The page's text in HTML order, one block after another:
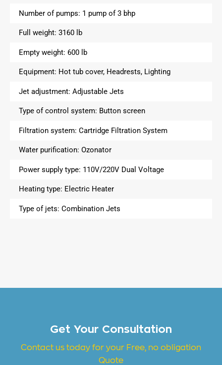
Number of pumps: 1 pump of 3 bhp
Full weight: 3160 lb
Empty weight: 600 lb
Equipment: Hot tub cover, Headrests, Lighting
Jet adjustment: Adjustable Jets
Type of control system: Button screen
Filtration system: Cartridge Filtration System
Water purification: Ozonator
Power supply type: 110V/220V Dual Voltage
Heating type: Electric Heater
Type of jets: Combination Jets
Get Your Consultation
Contact us today for your Free, no obligation
Quote